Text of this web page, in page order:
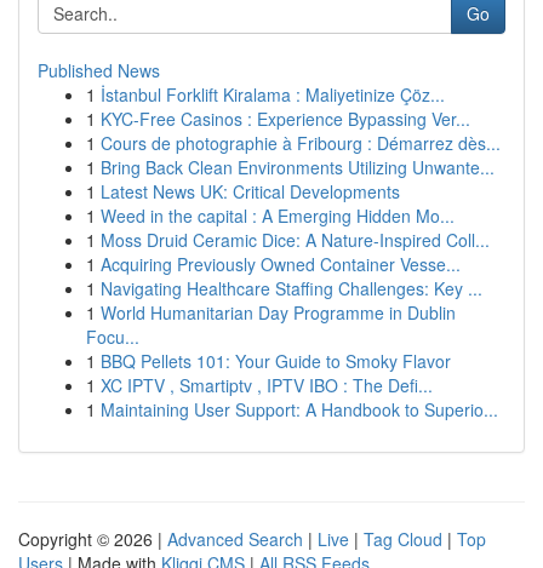
Go
Published News
1 İstanbul Forklift Kiralama : Maliyetinize Çöz...
1 KYC-Free Casinos : Experience Bypassing Ver...
1 Cours de photographie à Fribourg : Démarrez dès...
1 Bring Back Clean Environments Utilizing Unwante...
1 Latest News UK: Critical Developments
1 Weed in the capital : A Emerging Hidden Mo...
1 Moss Druid Ceramic Dice: A Nature-Inspired Coll...
1 Acquiring Previously Owned Container Vesse...
1 Navigating Healthcare Staffing Challenges: Key ...
1 World Humanitarian Day Programme in Dublin
Focu...
1 BBQ Pellets 101: Your Guide to Smoky Flavor
1 XC IPTV , Smartiptv , IPTV IBO : The Defi...
1 Maintaining User Support: A Handbook to Superio...
Copyright © 2026 | Advanced Search | Live | Tag Cloud | Top
Users | Made with Kliqqi CMS | All RSS Feeds